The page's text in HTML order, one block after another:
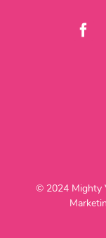
© 2024 Mighty